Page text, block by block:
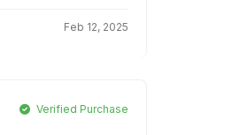
Feb 12, 2025
Verified Purchase